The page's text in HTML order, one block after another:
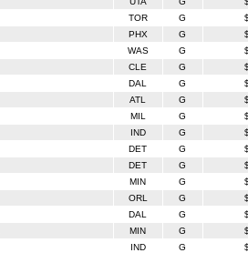
TOR G
PHX G
WAS G
CLE G
DAL G
ATL G
MIL G
IND G
DET G
DET G
MIN G
ORL G
DAL G
MIN G
IND G